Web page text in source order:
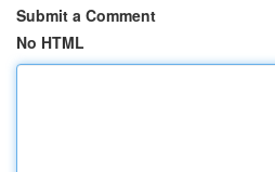
Submit a Comment
No HTML